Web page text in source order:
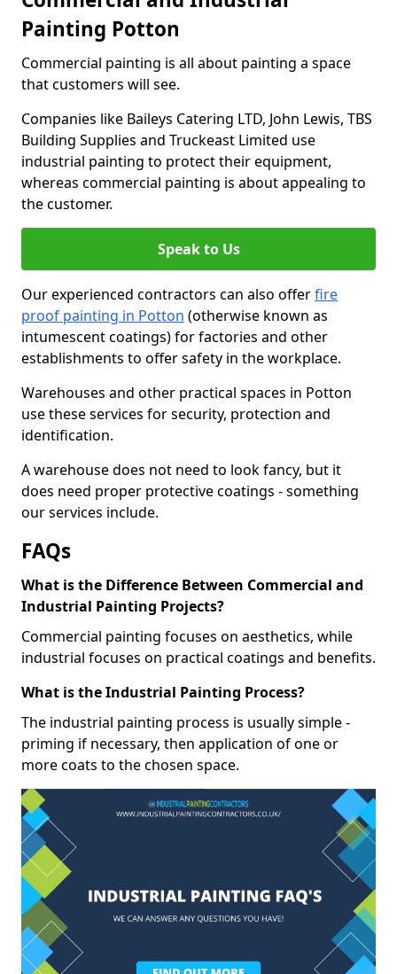
Painting Potton
Commercial painting is all about painting a space
that customers will see.
Companies like Baileys Catering LTD, John Lewis, TBS
Building Supplies and Truckeast Limited use
industrial painting to protect their equipment,
whereas commercial painting is about appealing to
the customer.
Speak to Us
Our experienced contractors can also offerfire
proof painting in Potton (otherwise known as
intumescent coatings) for factories and other
establishments to offer safety in the workplace.
Warehouses and other practical spaces in Potton
use these services for security, protection and
identification.
A warehouse does not need to look fancy, but it
does need proper protective coatings - something
our services include.
FAQs
What is the Difference Between Commercial and
Industrial Painting Projects?
Commercial painting focuses on aesthetics, while
industrial focuses on practical coatings and benefits.
What is the Industrial Painting Process?
The industrial painting process is usually simple -
priming if necessary, then application of one or
more coats to the chosen space.